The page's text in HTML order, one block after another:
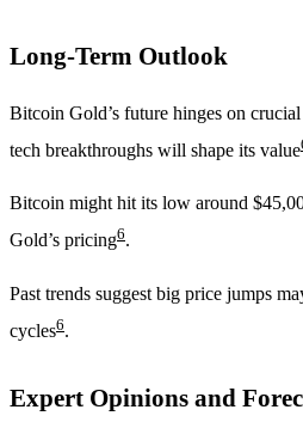
Long-Term Outlook
Bitcoin Gold’s future hinges on
tech breakthroughs will shape its value
Bitcoin might hit its low around
Gold’s pricing6.
Past trends suggest big price jumps
cycles6.
Expert Opinions and